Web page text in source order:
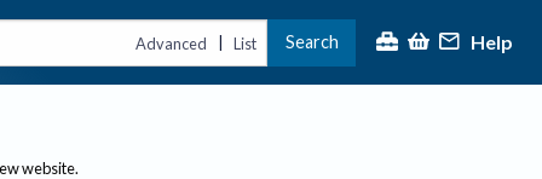
Advanced | List Search Help
website.